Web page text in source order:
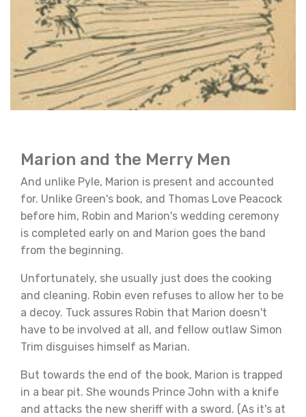
Marion and the Merry Men
And unlike Pyle, Marion is present and accounted
for. Unlike Green's book, and Thomas Love Peacock
before him, Robin and Marion's wedding ceremony
is completed early on and Marion goes the band
from the beginning.
Unfortunately, she usually just does the cooking
and cleaning. Robin even refuses to allow her to be
a decoy. Tuck assures Robin that Marion doesn't
have to be involved at all, and fellow outlaw Simon
Trim disguises himself as Marian.
But towards the end of the book, Marion is trapped
in a bear pit. She wounds Prince John with a knife
and attacks the new sheriff with a sword. (As it's at